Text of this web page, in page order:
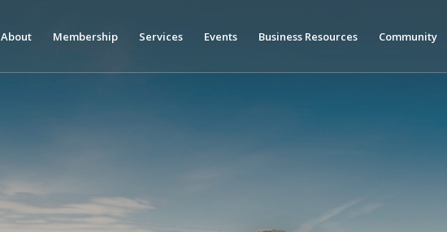
About Membership Services Events Business Resources Community